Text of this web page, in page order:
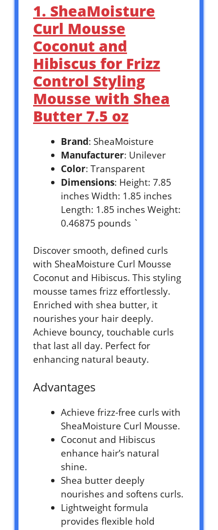
1. SheaMoisture
Curl Mousse
Coconut and
Hibiscus for Frizz
Control Styling
Mousse with Shea
Butter 7.5 oz
Brand: SheaMoisture
Manufacturer: Unilever
Color: Transparent
Dimensions: Height: 7.85
inches Width: 1.85 inches
Length: 1.85 inches Weight:
0.46875 pounds `
Discover smooth, defined curls
with SheaMoisture Curl Mousse
Coconut and Hibiscus. This styling
mousse tames frizz effortlessly.
Enriched with shea butter, it
nourishes your hair deeply.
Achieve bouncy, touchable curls
that last all day. Perfect for
enhancing natural beauty.
Advantages
Achieve frizz-free curls with
SheaMoisture Curl Mousse.
Coconut and Hibiscus
enhance hair’s natural
shine.
Shea butter deeply
nourishes and softens curls.
Lightweight formula
provides flexible hold